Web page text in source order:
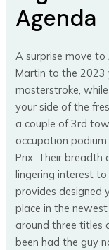
Agenda
A surprise move to
Martin to the 2023
masterstroke,
your side of the
a couple of 3rd
occupation
Prix. Their
lingering interest
provides designed
place in the
around three titles
been had the guy